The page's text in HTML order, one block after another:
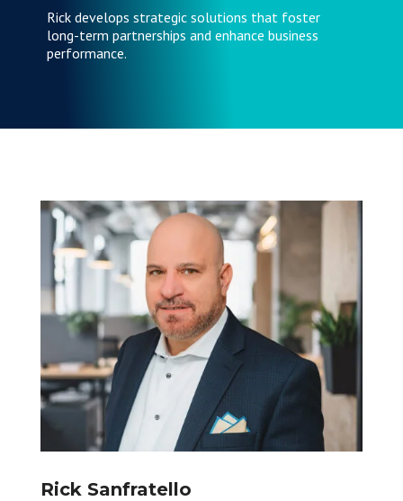
Rick develops strategic solutions that foster
long-term partnerships and enhance business
performance.
Rick Sanfratello